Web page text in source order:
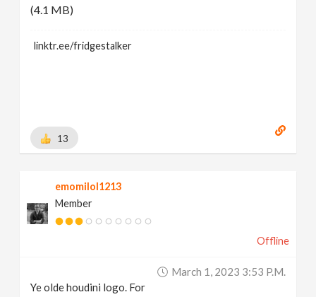
(4.1 MB)
linktr.ee/fridgestalker
13
emomilol1213
Member
Offline
March 1, 2023 3:53 P.m.
Ye olde houdini logo. For